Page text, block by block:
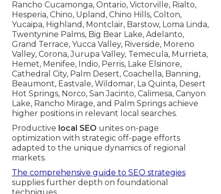
Rancho Cucamonga, Ontario, Victorville, Rialto,
Hesperia, Chino, Upland, Chino Hills, Colton,
Yucaipa, Highland, Montclair, Barstow, Loma Linda,
Twentynine Palms, Big Bear Lake, Adelanto,
Grand Terrace, Yucca Valley, Riverside, Moreno
Valley, Corona, Jurupa Valley, Temecula, Murrieta,
Hemet, Menifee, Indio, Perris, Lake Elsinore,
Cathedral City, Palm Desert, Coachella, Banning,
Beaumont, Eastvale, Wildomar, La Quinta, Desert
Hot Springs, Norco, San Jacinto, Calimesa, Canyon
Lake, Rancho Mirage, and Palm Springs achieve
higher positions in relevant local searches.
Productive local SEO unites on-page
optimization with strategic off-page efforts
adapted to the unique dynamics of regional
markets.
The comprehensive guide to SEO strategies
supplies further depth on foundational